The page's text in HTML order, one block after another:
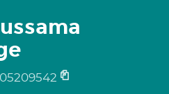
05209542